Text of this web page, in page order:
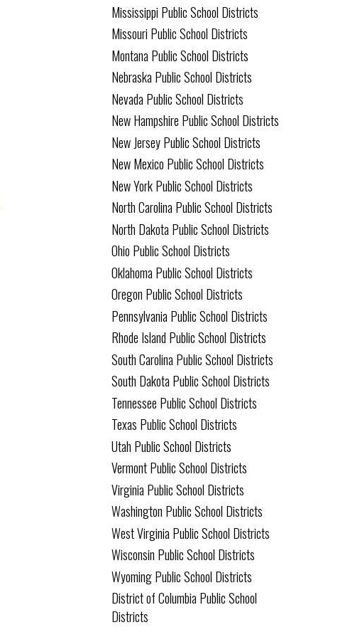
Mississippi Public School Districts
Missouri Public School Districts
Montana Public School Districts
Nebraska Public School Districts
Nevada Public School Districts
New Hampshire Public School Districts
New Jersey Public School Districts
New Mexico Public School Districts
New York Public School Districts
North Carolina Public School Districts
North Dakota Public School Districts
Ohio Public School Districts
Oklahoma Public School Districts
Oregon Public School Districts
Pennsylvania Public School Districts
Rhode Island Public School Districts
South Carolina Public School Districts
South Dakota Public School Districts
Tennessee Public School Districts
Texas Public School Districts
Utah Public School Districts
Vermont Public School Districts
Virginia Public School Districts
Washington Public School Districts
West Virginia Public School Districts
Wisconsin Public School Districts
Wyoming Public School Districts
District of Columbia Public School
Districts